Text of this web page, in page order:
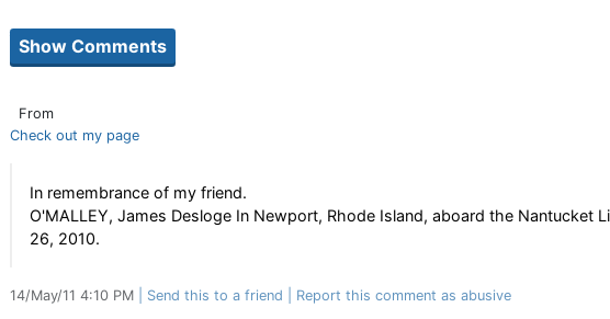
From
Check out my page
In remembrance of my friend.
O'MALLEY, James Desloge In Newport, Rhode Island, aboard the
26, 2010.
14/May/11 4:10 PM Send this to a friend Report this comment as abusive